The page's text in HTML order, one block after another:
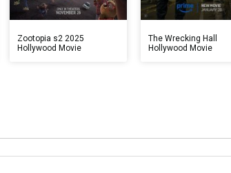
Zootopia s2 2025
Hollywood Movie
The Wrecking Hall
Hollywood Movie